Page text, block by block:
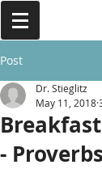
Post
-
Dr. Stieglitz
May 11, 2018